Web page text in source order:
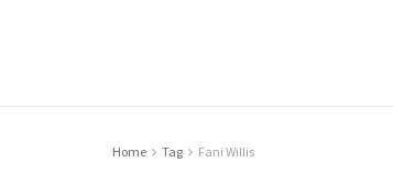
Home Tag Fani Willis